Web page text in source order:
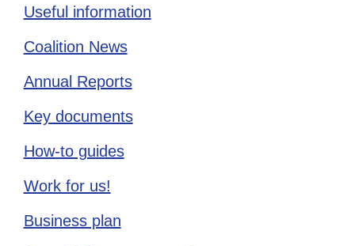
Useful information
Coalition News
Annual Reports
Key documents
How-to guides
Work for us!
Business plan